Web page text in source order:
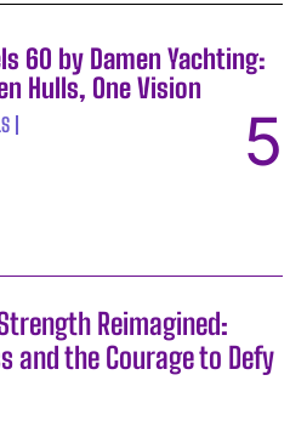
60 by Damen Yachting:
Hulls, One Vision
Reimagined:
and the Courage to Defy